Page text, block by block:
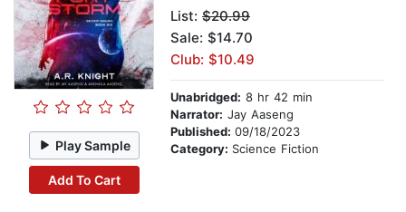
Play Sample
Add To Cart
List: $20.99
Sale: $14.70
Club: $10.49
Unabridged: 8 hr 42 min
Narrator: Jay Aaseng
Published: 09/18/2023
Category: Science Fiction